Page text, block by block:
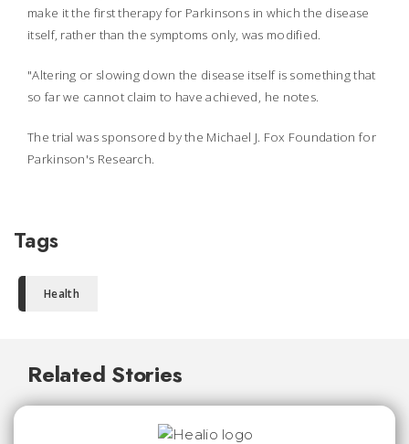
make it the first therapy for Parkinsons in which the disease
itself, rather than the symptoms only, was modified.
"Altering or slowing down the disease itself is something that
so far we cannot claim to have achieved, he notes.
The trial was sponsored by the Michael J. Fox Foundation for
Parkinson's Research.
Tags
Health
Related Stories